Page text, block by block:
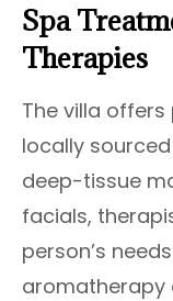
Spa
Therapies
The villa
locally
deep-tissue
facials,
person’s
aromatherapy